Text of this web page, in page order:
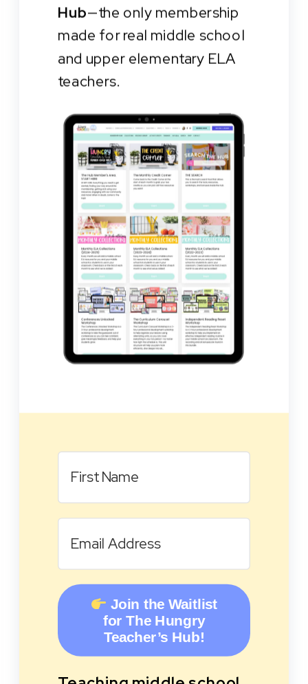
Hub—the only membership
made for real middle school
and upper elementary ELA
teachers.
Join the Waitlist
for The Hungry
Teacher’s Hub!